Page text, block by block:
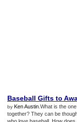
Baseball Gifts to
by Ken Austin .What is the
together? They can be